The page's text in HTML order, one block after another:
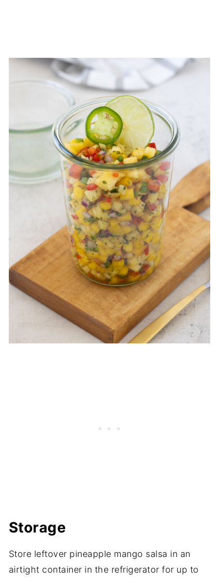
Storage
Store leftover pineapple mango salsa in an
airtight container in the refrigerator for up to